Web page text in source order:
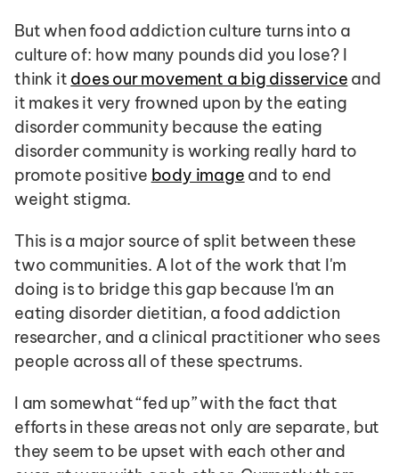
But when food addiction culture turns into a
culture of: how many pounds did you lose? I
think it does our movement a big disservice and
it makes it very frowned upon by the eating
disorder community because the eating
disorder community is working really hard to
promote positive body image and to end
weight stigma.
This is a major source of split between these
two communities. A lot of the work that I'm
doing is to bridge this gap because I'm an
eating disorder dietitian, a food addiction
researcher, and a clinical practitioner who sees
people across all of these spectrums.
I am somewhat “fed up” with the fact that
efforts in these areas not only are separate, but
they seem to be upset with each other and